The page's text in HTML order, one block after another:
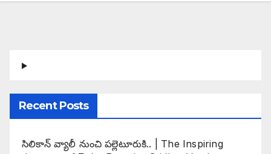
Recent Posts
సిలికాన్ వ్యాలీ నుంచి పల్లెటూరుకి.. | The Inspiring